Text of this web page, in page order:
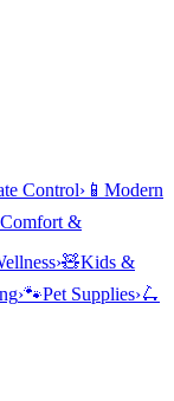
Control› 📱 Modern
Comfort &
›🧸Kids &
›🐾Pet Supplies›🛴